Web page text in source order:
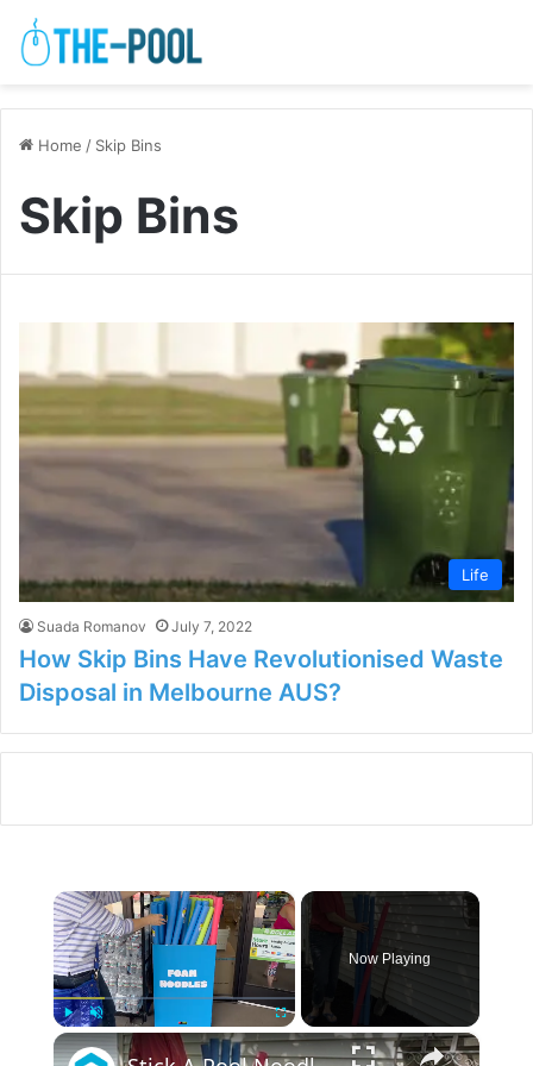
Home / Skip Bins
Skip Bins
Life
Suada Romanov July 7, 2022
How Skip Bins Have Revolutionised Waste
Disposal in Melbourne AUS?
×
Unmute Fullscreen
Now Playing
×